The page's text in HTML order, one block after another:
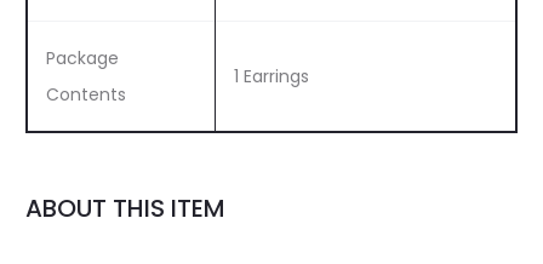
Package
Contents
1 Earrings
ABOUT THIS ITEM